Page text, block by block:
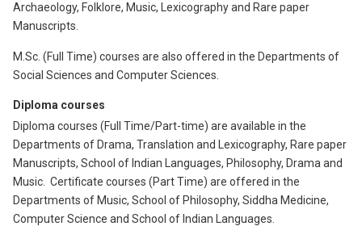
Archaeology, Folklore, Music, Lexicography and Rare paper
Manuscripts.
M.Sc. (Full Time) courses are also offered in the Departments of
Social Sciences and Computer Sciences.
Diploma courses
Diploma courses (Full Time/Part-time) are available in the
Departments of Drama, Translation and Lexicography, Rare paper
Manuscripts, School of Indian Languages, Philosophy, Drama and
Music. Certificate courses (Part Time) are offered in the
Departments of Music, School of Philosophy, Siddha Medicine,
Computer Science and School of Indian Languages.